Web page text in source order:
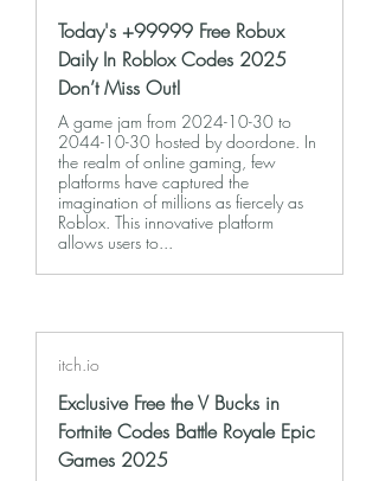
Today's +99999 Free Robux
Daily In Roblox Codes 2025
Don’t Miss Out!
A game jam from 2024-10-30 to
2044-10-30 hosted by doordone. In
the realm of online gaming, few
platforms have captured the
imagination of millions as fiercely as
Roblox. This innovative platform
allows users to...
itch.io
Exclusive Free the V Bucks in
Fortnite Codes Battle Royale Epic
Games 2025